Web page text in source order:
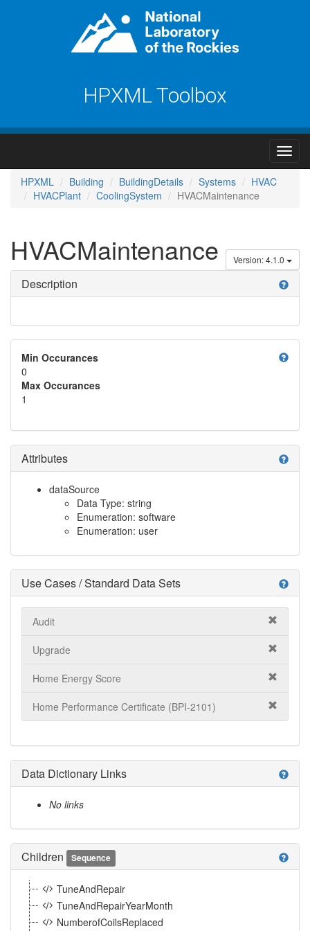
HPXML Toolbox
HPXML Building BuildingDetails Systems
HVAC
HVACPlant
CoolingSystem HVACMaintenance
Version: 4.1.0
HVACMaintenance
help
Description
help
Min Occurances
0
Max Occurances
1
help
Attributes
dataSource
Data Type: string
Enumeration: software
Enumeration: user
help
Use Cases / Standard Data Sets
Audit
Upgrade
Home Energy Score
Home Performance Certificate (BPI-2101)
help
Data Dictionary Links
No links
help
Children Sequence
TuneAndRepair
TuneAndRepairYearMonth
NumberofCoilsReplaced